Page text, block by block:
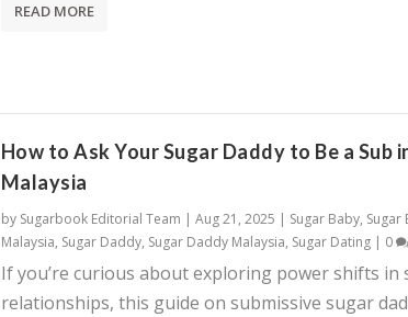
READ MORE
How to Ask Your Sugar Daddy to Be a Sub
Malaysia
by Sugarbook Editorial Team | Aug 21, 2025 | Sugar Baby, Sugar
Malaysia, Sugar Daddy, Sugar Daddy Malaysia, Sugar Dating| 0
If you’re curious about exploring power shifts in
relationships, this guide on submissive sugar